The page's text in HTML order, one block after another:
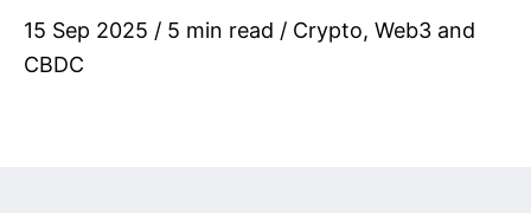
15 Sep 2025 / 5 min read / Crypto, Web3 and
CBDC